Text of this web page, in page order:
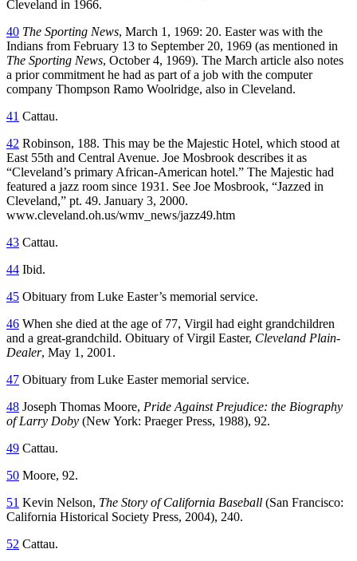
Cleveland in 1966.
40 The Sporting News, March 1, 1969: 20. Easter was with the
Indians from February 13 to September 20, 1969 (as mentioned in
The Sporting News, October 4, 1969). The March article also notes
a prior commitment he had as part of a job with the computer
company Thompson Ramo Woolridge, also in Cleveland.
41 Cattau.
42 Robinson, 188. This may be the Majestic Hotel, which stood at
East 55th and Central Avenue. Joe Mosbrook describes it as
“Cleveland’s primary African-American hotel.” The Majestic had
featured a jazz room since 1931. See Joe Mosbrook, “Jazzed in
Cleveland,” pt. 49. January 3, 2000.
www.cleveland.oh.us/wmv_news/jazz49.htm
43 Cattau.
44 Ibid.
45 Obituary from Luke Easter’s memorial service.
46 When she died at the age of 77, Virgil had eight grandchildren
and a great-grandchild. Obituary of Virgil Easter, Cleveland Plain-
Dealer, May 1, 2001.
47 Obituary from Luke Easter memorial service.
48 Joseph Thomas Moore, Pride Against Prejudice: the Biography
of Larry Doby (New York: Praeger Press, 1988), 92.
49 Cattau.
50 Moore, 92.
51 Kevin Nelson, The Story of California Baseball (San Francisco:
California Historical Society Press, 2004), 240.
52 Cattau.